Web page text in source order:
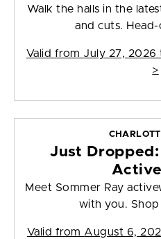
Walk the halls in the
and cuts. Head-
Valid from July 27, 2026
>
Just Dropped:
Meet Sommer Ray
with you.
Valid from August 6,